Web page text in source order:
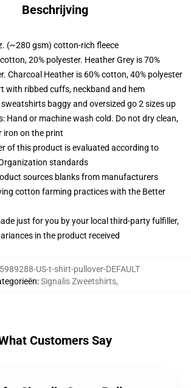
Beschrijving
(~280 gsm) cotton-rich fleece
20% polyester. Heather Grey is 70%
Charcoal Heather is 60% cotton, 40% polyester
with ribbed cuffs, neckband and hem
baggy and oversized go 2 sizes up
Hand or machine wash cold. Do not dry clean,
iron on the print
of this product is evaluated according to
standards
sources blanks from manufacturers
cotton farming practices with the Better
just for you by your local third-party fulfiller,
in the product received
US-t-shirt-pullover-DEFAULT
:Signalis Zweetshirts,
Customers Say